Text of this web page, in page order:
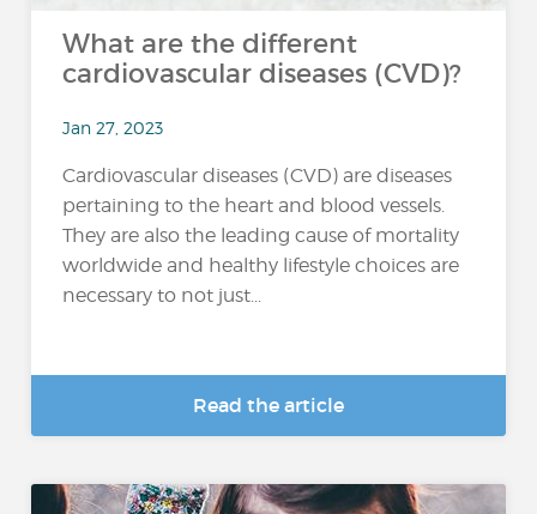
What are the different
cardiovascular diseases (CVD)?
Jan 27, 2023
Cardiovascular diseases (CVD) are diseases
pertaining to the heart and blood vessels.
They are also the leading cause of mortality
worldwide and healthy lifestyle choices are
necessary to not just...
Read the article